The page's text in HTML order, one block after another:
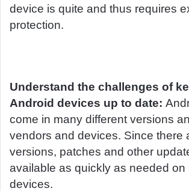
device is quite and thus requires
protection.
Understand the challenges of
Android devices up to date:
come in many different versions
vendors and devices. Since there
versions, patches and other
available as quickly as needed on
devices.